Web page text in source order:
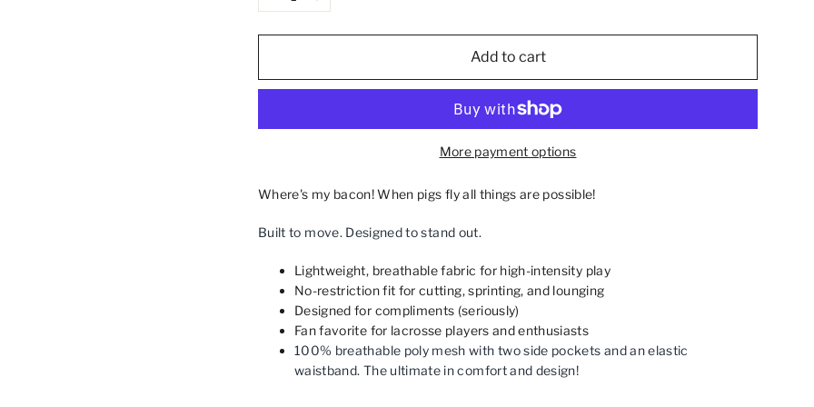
+
Add to cart
More payment options
Where's my bacon! When pigs fly all things are possible!
Built to move. Designed to stand out.
Lightweight, breathable fabric for high-intensity play
No-restriction fit for cutting, sprinting, and lounging
Designed for compliments (seriously)
Fan favorite for lacrosse players and enthusiasts
100% breathable poly mesh with two side pockets and an elastic
waistband. The ultimate in comfort and design!